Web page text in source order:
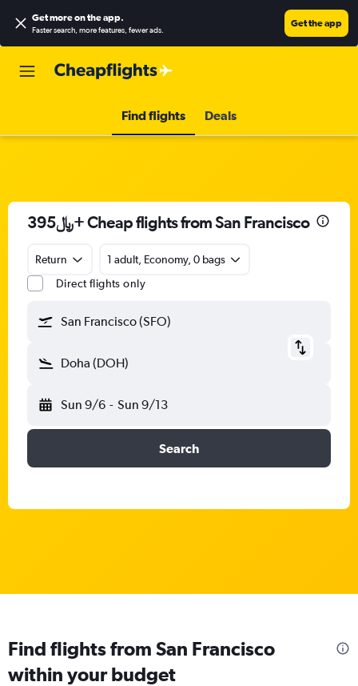
Get more on the app.
Faster search, more features, fewer ads.
Get the app
Find flights Deals
395﷼+ Cheap flights from San Francisco
Return
1 adult, Economy, 0 bags
Direct flights only
San Francisco (SFO)
Doha (DOH)
Sun 9/6 - Sun 9/13
Search
Find flights from San Francisco
within your budget